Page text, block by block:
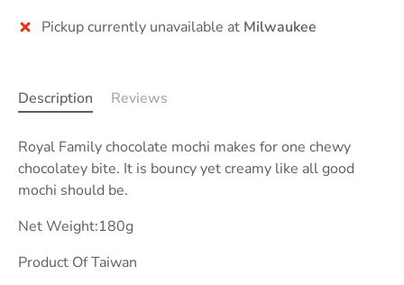
Pickup currently unavailable at Milwaukee
Description Reviews
Royal Family chocolate mochi makes for one chewy
chocolatey bite. It is bouncy yet creamy like all good
mochi should be.
Net Weight:180g
Product Of Taiwan